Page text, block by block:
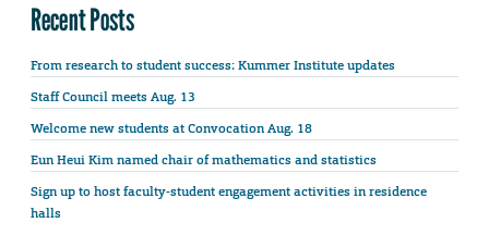
Recent Posts
From research to student success: Kummer Institute updates
Staff Council meets Aug. 13
Welcome new students at Convocation Aug. 18
Eun Heui Kim named chair of mathematics and statistics
Sign up to host faculty-student engagement activities in residence
halls